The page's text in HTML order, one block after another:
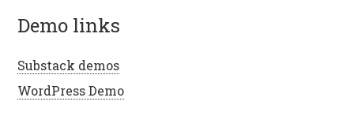
demo links
Substack demos
WordPress Demo